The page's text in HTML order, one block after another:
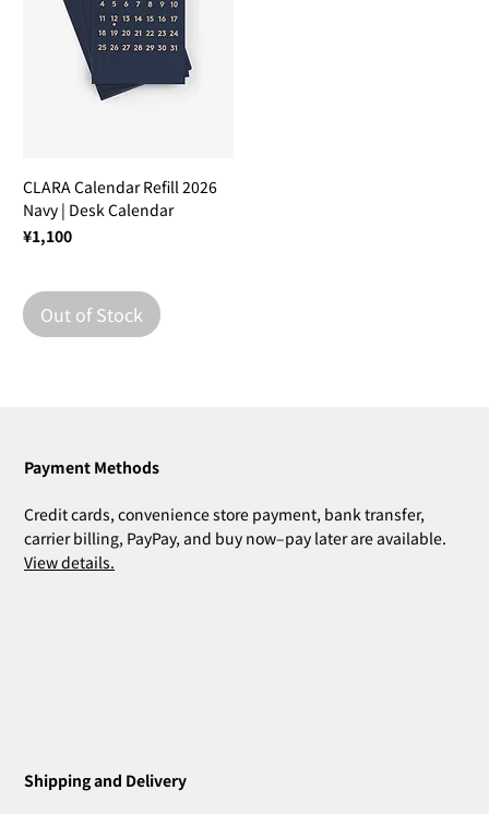
CLARA Calendar Refill 2026
Navy | Desk Calendar
Price
¥1,100
Out of Stock
Payment Methods
Credit cards, convenience store payment, bank transfer,
carrier billing, PayPay, and buy now–pay later are available.
View details.
Shipping and Delivery